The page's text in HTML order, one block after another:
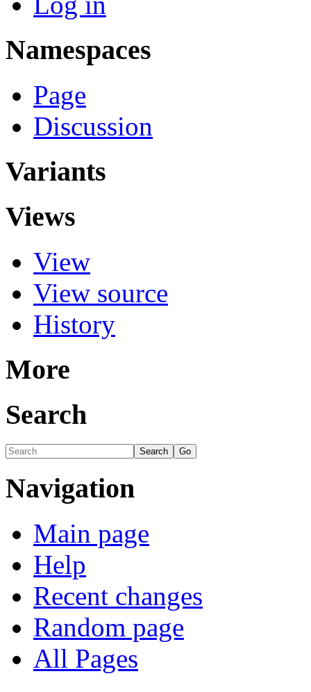
Namespaces
Page
Discussion
Variants
Views
View
View source
History
More
Search
Navigation
Main page
Help
Recent changes
Random page
All Pages